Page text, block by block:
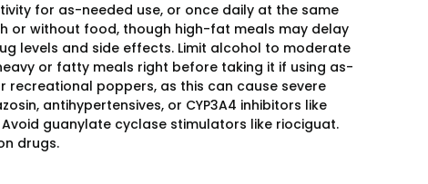
for as-needed use, or once daily at the same
or without food, though high-fat meals may delay
levels and side effects. Limit alcohol to moderate
or fatty meals right before taking it if using as-
recreational poppers, as this can cause severe
antihypertensives, or CYP3A4 inhibitors like
guanylate cyclase stimulators like riociguat.
drugs.